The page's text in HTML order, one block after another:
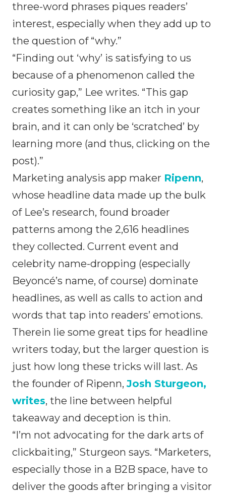
three-word phrases piques readers’
interest, especially when they add up to
the question of “why.”
“Finding out ‘why’ is satisfying to us
because of a phenomenon called the
curiosity gap,” Lee writes. “This gap
creates something like an itch in your
brain, and it can only be ‘scratched’ by
learning more (and thus, clicking on the
post).”
Marketing analysis app maker Ripenn,
whose headline data made up the bulk
of Lee’s research, found broader
patterns among the 2,616 headlines
they collected. Current event and
celebrity name-dropping (especially
Beyoncé’s name, of course) dominate
headlines, as well as calls to action and
words that tap into readers’ emotions.
Therein lie some great tips for headline
writers today, but the larger question is
just how long these tricks will last. As
the founder of Ripenn,Josh Sturgeon,
writes, the line between helpful
takeaway and deception is thin.
“I’m not advocating for the dark arts of
clickbaiting,” Sturgeon says. “Marketers,
especially those in a B2B space, have to
deliver the goods after bringing a visitor